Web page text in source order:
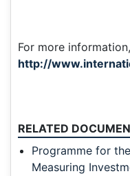
For more
http://
RELATED
Programme for
Measuring